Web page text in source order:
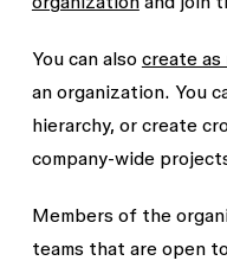
You can also create as
an organization. You
hierarchy, or create
company-wide
Members of the
teams that are open